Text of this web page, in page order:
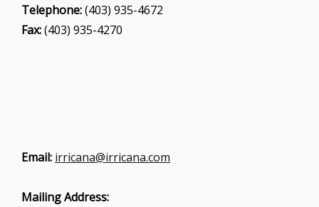
Telephone:(403) 935-4672
Fax:(403) 935-4270
Email: irricana@irricana.com
Mailing Address: